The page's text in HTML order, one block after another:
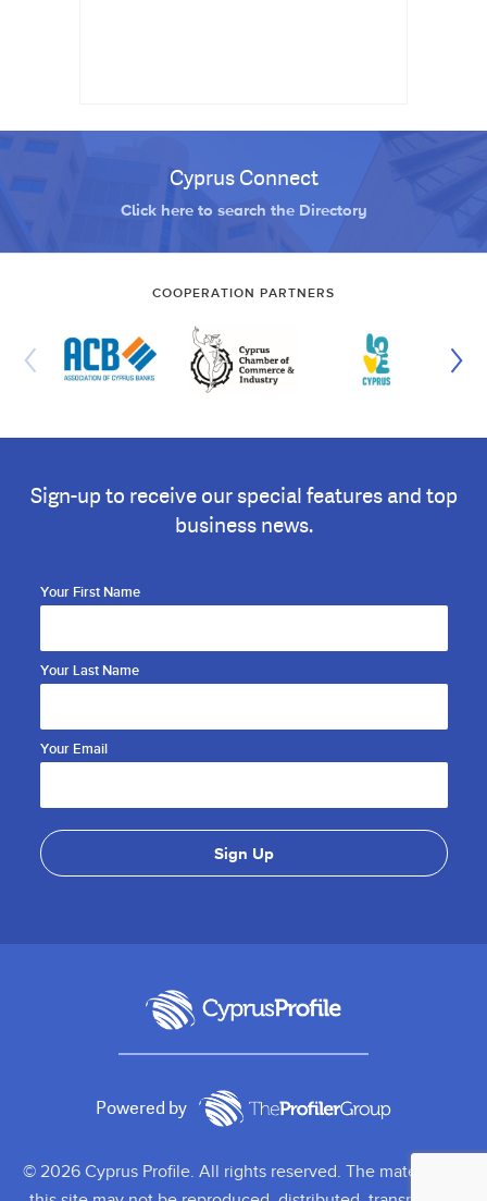
Cyprus Connect
Click here to search the Directory
COOPERATION PARTNERS
Sign-up to receive our special features and top
business news.
Your First Name
Your Last Name
Your Email
Powered by
© 2026 Cyprus Profile. All rights reserved. The material on